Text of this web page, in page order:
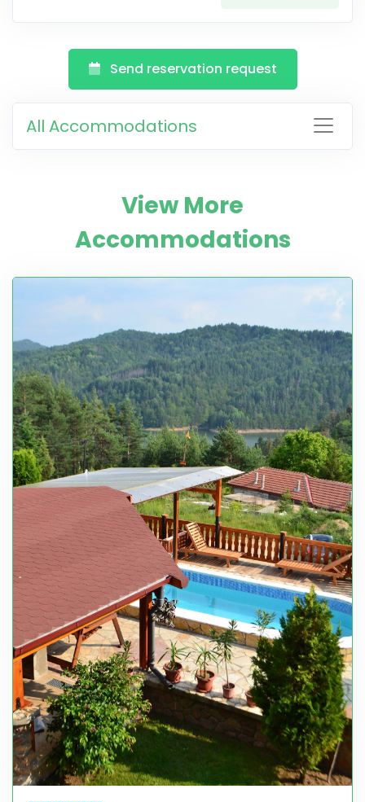
Send reservation request
All Accommodations
View More
Accommodations